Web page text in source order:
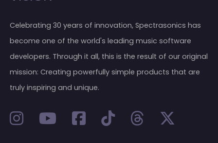
Celebrating 30 years of innovation, Spectrasonics has
become one of the world's leading music software
developers. Through it all, this is the result of our original
mission: Creating powerfully simple products that are
truly inspiring and unique.